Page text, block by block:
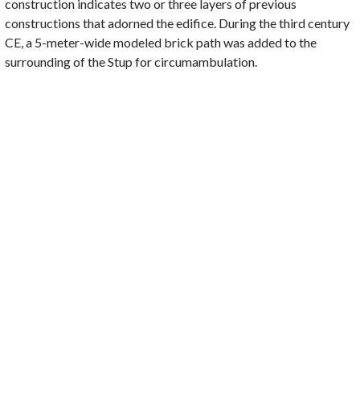
construction indicates two or three layers of previous
constructions that adorned the edifice. During the third century
CE, a 5-meter-wide modeled brick path was added to the
surrounding of the Stup for circumambulation.